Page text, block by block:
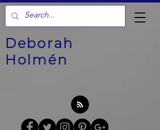
Deborah
Holmén